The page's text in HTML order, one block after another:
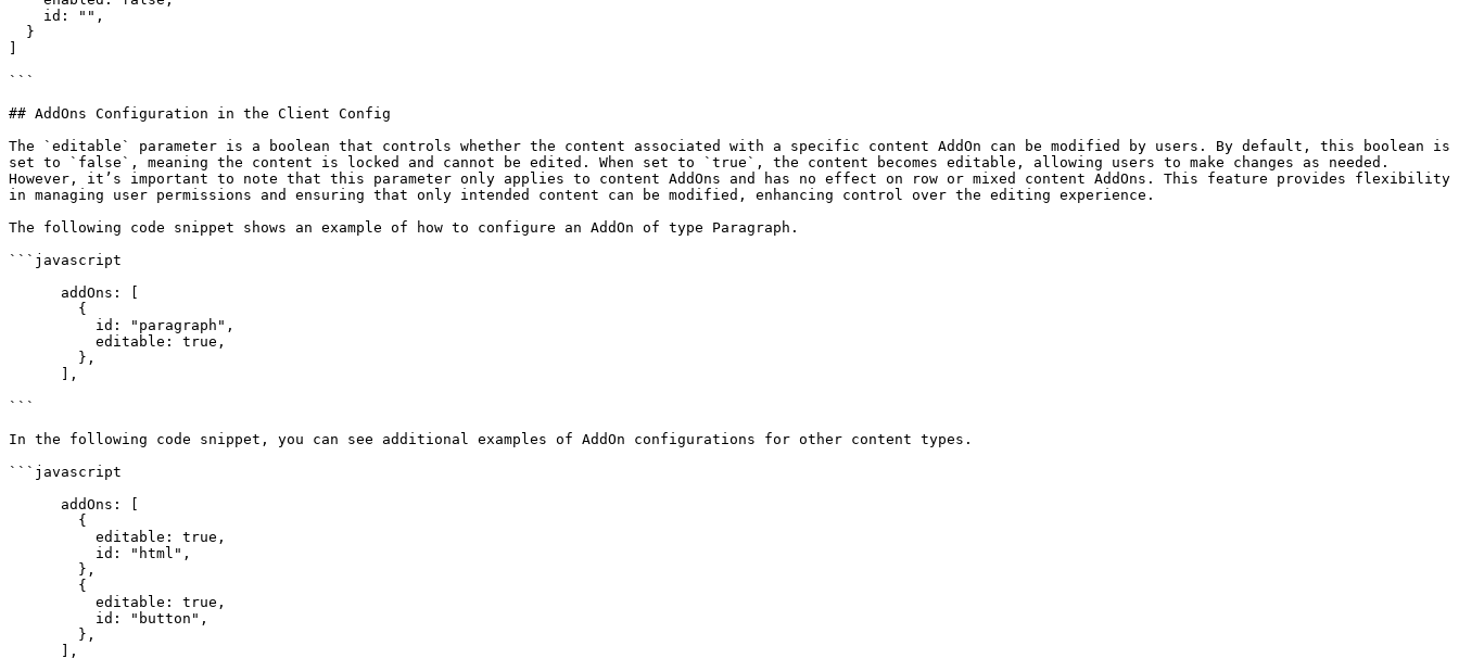
```
## AddOns Configuration in the Client Config
The `editable` parameter is a boolean that controls whether the content associated with a specific content AddOn can be modified by users. By default, this boolean is
set to `false`, meaning the content is locked and cannot be edited. When set to `true`, the content becomes editable, allowing users to make changes as needed.
However, it’s important to note that this parameter only applies to content AddOns and has no effect on row or mixed content AddOns. This feature provides flexibility
in managing user permissions and ensuring that only intended content can be modified, enhancing control over the editing experience.
The following code snippet shows an example of how to configure an AddOn of type Paragraph.
```javascript
```
In the following code snippet, you can see additional examples of AddOn configurations for other content types.
```javascript